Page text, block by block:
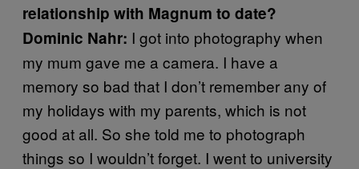
relationship with Magnum to date?
Dominic Nahr: I got into photography when
my mum gave me a camera. I have a
memory so bad that I don’t remember any of
my holidays with my parents, which is not
good at all. So she told me to photograph
things so I wouldn’t forget. I went to university